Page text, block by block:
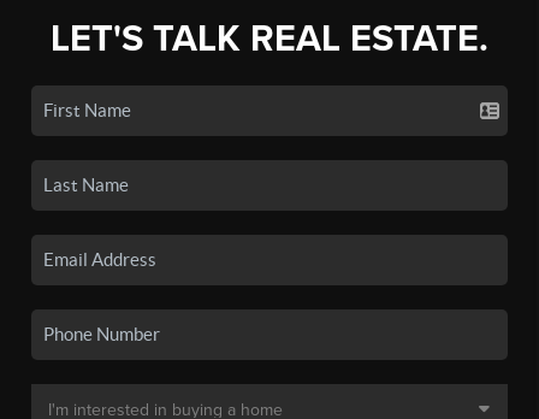
LET'S TALK REAL ESTATE.